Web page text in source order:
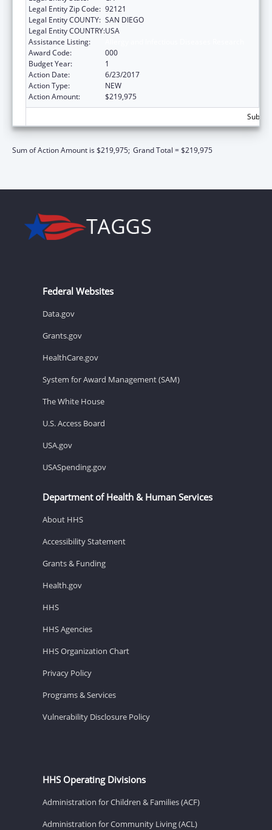
Legal Entity Zip Code: 92121
Legal Entity COUNTY: SAN DIEGO
Legal Entity COUNTRY:USA
Assistance Listing:
Award Code:
000
Budget Year:
1
Action Date:
6/23/2017
Action Type:
NEW
Action Amount:
$219,975
Sum of Action Amount is $219,975; Grand Total = $219,975
Federal Websites
Data.gov
Grants.gov
HealthCare.gov
System for Award Management (SAM)
The White House
U.S. Access Board
USA.gov
USASpending.gov
Department of Health & Human Services
About HHS
Accessibility Statement
Grants & Funding
Health.gov
HHS
HHS Agencies
HHS Organization Chart
Privacy Policy
Programs & Services
Vulnerability Disclosure Policy
HHS Operating Divisions
Administration for Children & Families (ACF)
Administration for Community Living (ACL)